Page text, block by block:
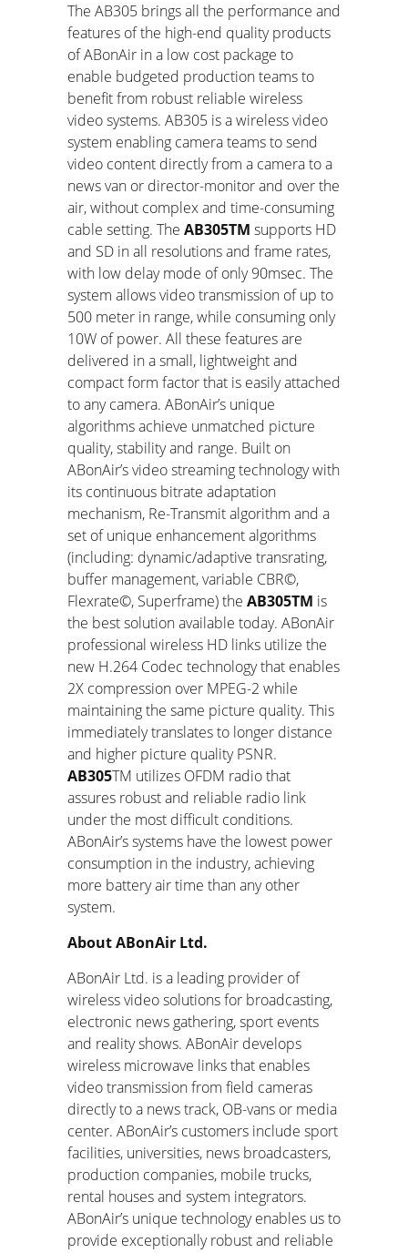
The AB305 brings all the performance and
features of the high-end quality products
of ABonAir in a low cost package to
enable budgeted production teams to
benefit from robust reliable wireless
video systems. AB305 is a wireless video
system enabling camera teams to send
video content directly from a camera to a
news van or director-monitor and over the
air, without complex and time-consuming
cable setting. The AB305TM supports HD
and SD in all resolutions and frame rates,
with low delay mode of only 90msec. The
system allows video transmission of up to
500 meter in range, while consuming only
10W of power. All these features are
delivered in a small, lightweight and
compact form factor that is easily attached
to any camera. ABonAir’s unique
algorithms achieve unmatched picture
quality, stability and range. Built on
ABonAir’s video streaming technology with
its continuous bitrate adaptation
mechanism, Re-Transmit algorithm and a
set of unique enhancement algorithms
(including: dynamic/adaptive transrating,
buffer management, variable CBR©,
Flexrate©, Superframe) the AB305TM is
the best solution available today. ABonAir
professional wireless HD links utilize the
new H.264 Codec technology that enables
2X compression over MPEG-2 while
maintaining the same picture quality. This
immediately translates to longer distance
and higher picture quality PSNR.
AB305TM utilizes OFDM radio that
assures robust and reliable radio link
under the most difficult conditions.
ABonAir’s systems have the lowest power
consumption in the industry, achieving
more battery air time than any other
system.
About ABonAir Ltd.
ABonAir Ltd. is a leading provider of
wireless video solutions for broadcasting,
electronic news gathering, sport events
and reality shows. ABonAir develops
wireless microwave links that enables
video transmission from field cameras
directly to a news track, OB-vans or media
center. ABonAir’s customers include sport
facilities, universities, news broadcasters,
production companies, mobile trucks,
rental houses and system integrators.
ABonAir’s unique technology enables us to
provide exceptionally robust and reliable